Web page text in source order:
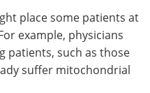
place some patients at
example, physicians
patients, such as those
suffer mitochondrial